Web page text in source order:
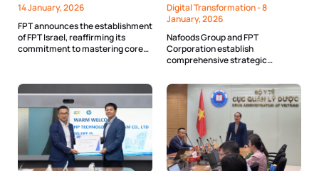
14 January, 2026
FPT announces the establishment
of FPT Israel, reaffirming its
commitment to mastering core
Digital Transformation -8
January, 2026
Nafoods Group and FPT
Corporation establish
comprehensive strategic
transformation of the agricultural
value chain